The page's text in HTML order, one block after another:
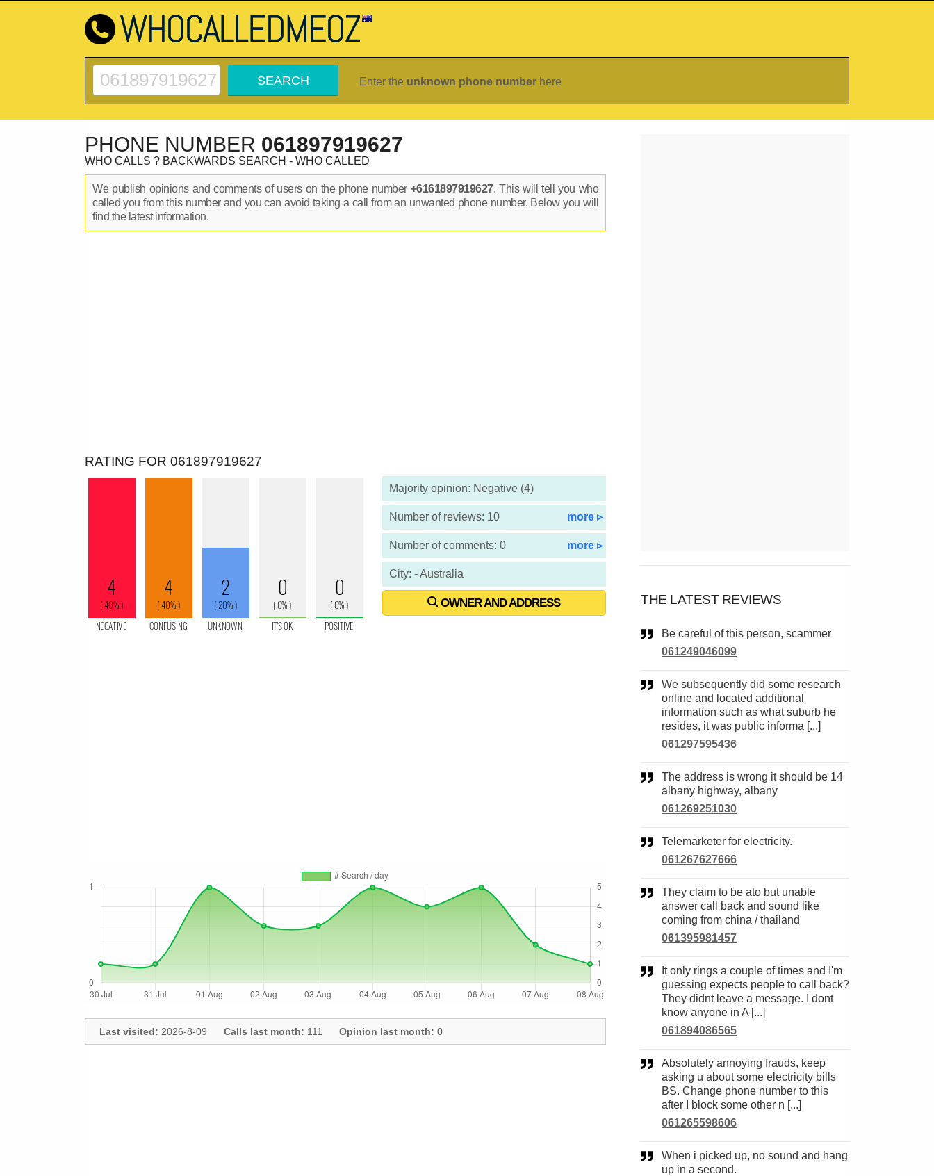
Enter the unknown phone number here
PHONE NUMBER 061897919627
WHO CALLS ? BACKWARDS SEARCH - WHO CALLED
We publish opinions and comments of users on the phone number +6161897919627. This will tell you who
called you from this number and you can avoid taking a call from an unwanted phone number. Below you will
find the latest information.
RATING FOR 061897919627
Majority opinion: Negative (4)
Number of reviews: 10 more ▹
Number of comments: 0 more ▹
City: - Australia
OWNER AND ADDRESS
Last visited: 2026-8-09 Calls last month: 111 Opinion last month: 0
THE LATEST REVIEWS
Be careful of this person, scammer
061249046099
We subsequently did some research
online and located additional
information such as what suburb he
resides, it was public informa [...]
061297595436
The address is wrong it should be 14
albany highway, albany
061269251030
Telemarketer for electricity.
061267627666
They claim to be ato but unable
answer call back and sound like
coming from china / thailand
061395981457
guessing expects people to call back?
They didnt leave a message. I dont
know anyone in A [...]
061894086565
Absolutely annoying frauds, keep
asking u about some electricity bills
BS. Change phone number to this
after I block some other n [...]
061265598606
When i picked up, no sound and hang
up in a second.